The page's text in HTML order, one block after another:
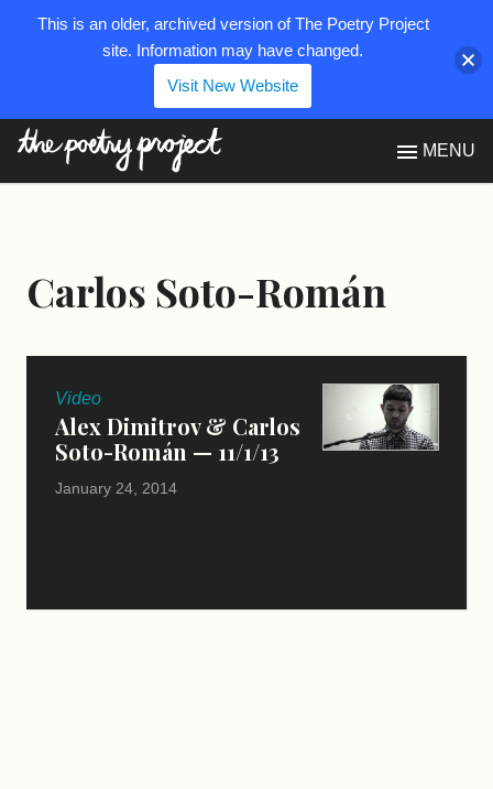
MENU
Carlos Soto-Román
Video
Alex Dimitrov & Carlos
Soto-Román — 11/1/13
January 24, 2014
This is an older, archived version of The Poetry Project
site. Information may have changed.
Visit New Website